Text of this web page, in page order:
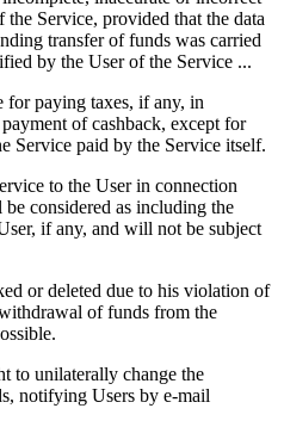
Service, provided that the data
transfer of funds was carried
by the User of the Service ...
for paying taxes, if any, in
of cashback, except for
Service paid by the Service itself.
to the User in connection
considered as including the
if any, and will not be subject
or deleted due to his violation of
of funds from the
to unilaterally change the
notifying Users by e-mail